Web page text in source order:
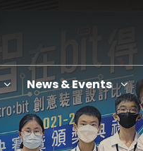
News & Events